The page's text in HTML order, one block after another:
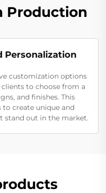
Production
Personalization
customization options
to choose from a
and finishes. This
to create unique and
stand out in the market.